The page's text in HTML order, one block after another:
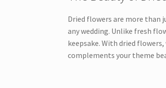
Dried flowers are more than
any wedding. Unlike fresh
keepsake. With dried
complements your theme